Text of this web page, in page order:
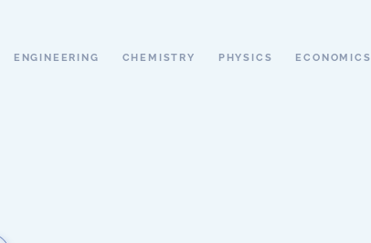
ENGINEERING CHEMISTRY PHYSICS ECONOMICS